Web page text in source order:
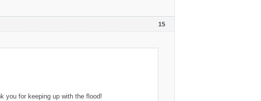
15
you for keeping up with the flood!